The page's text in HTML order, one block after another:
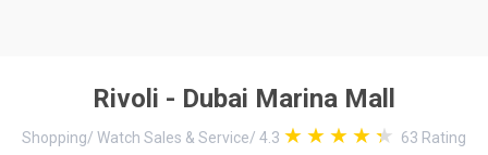
Rivoli - Dubai Marina Mall
Shopping/ Watch Sales & Service/ 4.3 63 Rating